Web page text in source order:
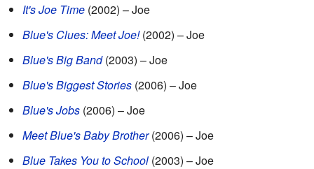
It's Joe Time (2002) – Joe
Blue's Clues: Meet Joe!(2002) – Joe
Blue's Big Band(2003) – Joe
Blue's Biggest Stories (2006) – Joe
Blue's Jobs (2006) – Joe
Meet Blue's Baby Brother(2006) – Joe
Blue Takes You to School (2003) – Joe